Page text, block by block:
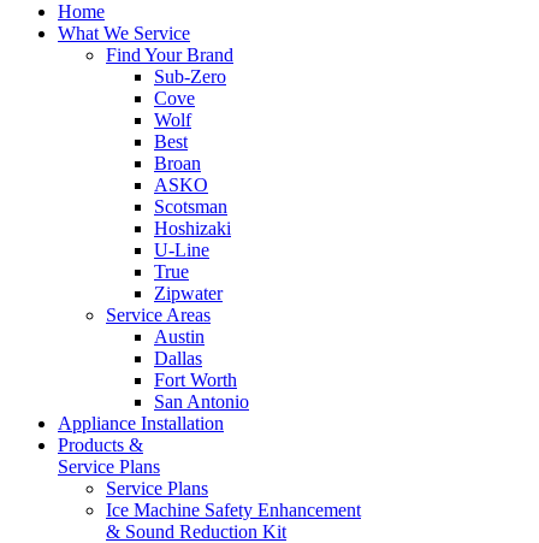
Home
What We Service
Find Your Brand
Sub-Zero
Cove
Wolf
Best
Broan
ASKO
Scotsman
Hoshizaki
U-Line
True
Zipwater
Service Areas
Austin
Dallas
Fort Worth
San Antonio
Appliance Installation
Products &
Service Plans
Service Plans
Ice Machine Safety Enhancement
& Sound Reduction Kit